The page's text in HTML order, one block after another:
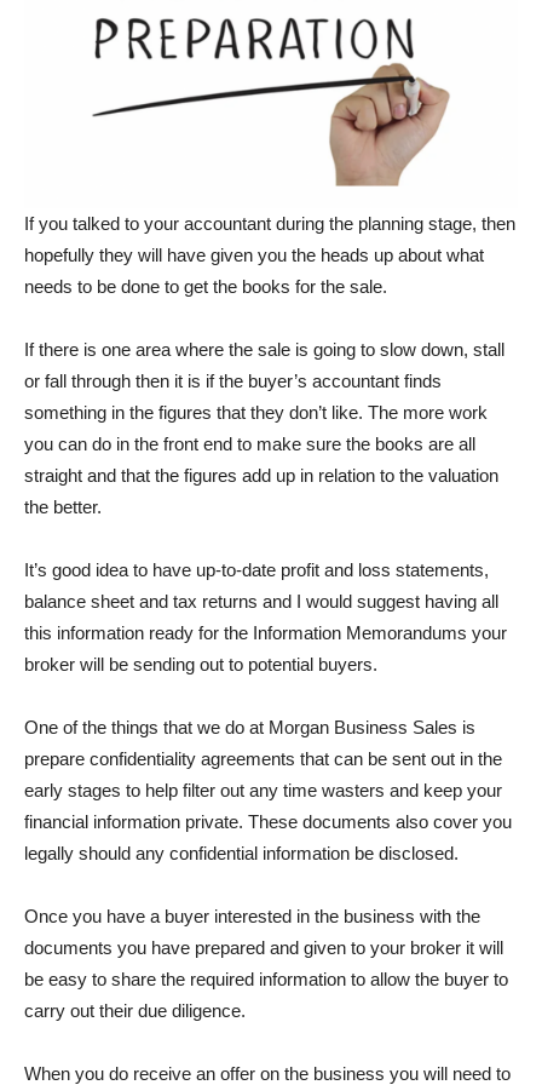
If you talked to your accountant during the planning stage, then
hopefully they will have given you the heads up about what
needs to be done to get the books for the sale.
If there is one area where the sale is going to slow down, stall
or fall through then it is if the buyer’s accountant finds
something in the figures that they don’t like. The more work
you can do in the front end to make sure the books are all
straight and that the figures add up in relation to the valuation
the better.
It’s good idea to have up-to-date profit and loss statements,
balance sheet and tax returns and I would suggest having all
this information ready for the Information Memorandums your
broker will be sending out to potential buyers.
One of the things that we do at Morgan Business Sales is
prepare confidentiality agreements that can be sent out in the
early stages to help filter out any time wasters and keep your
financial information private. These documents also cover you
legally should any confidential information be disclosed.
Once you have a buyer interested in the business with the
documents you have prepared and given to your broker it will
be easy to share the required information to allow the buyer to
carry out their due diligence.
When you do receive an offer on the business you will need to